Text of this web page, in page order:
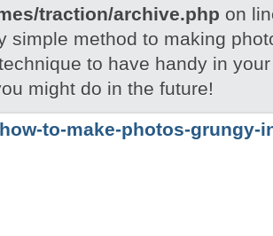
traction/archive.php on
simple method to making
to have handy in
might do in the future!